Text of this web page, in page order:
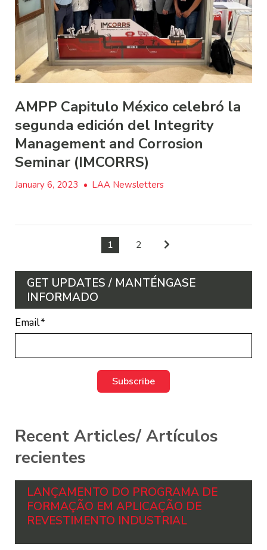
AMPP Capitulo México celebró la
segunda edición del Integrity
Management and Corrosion
Seminar (IMCORRS)
January 6, 2023 • LAA Newsletters
1 2
GET UPDATES / MANTÉNGASE
INFORMADO
Email*
Recent Articles/ Artículos
recientes
LANÇAMENTO DO PROGRAMA DE
FORMAÇÃO EM APLICAÇÃO DE
REVESTIMENTO INDUSTRIAL